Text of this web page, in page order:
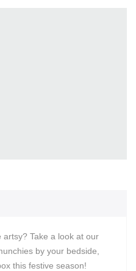
Take a look at our
by your bedside,
this festive season!